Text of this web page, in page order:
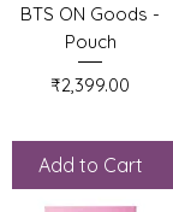
BTS ON Goods -
Pouch
Price
₹2,399.00
Add to Cart